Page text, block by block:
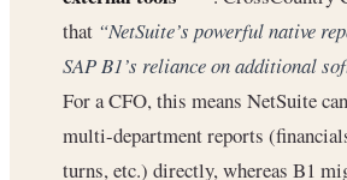
that “NetSuite’s powerful native
SAP B1’s reliance on additional
For a CFO, this means NetSuite
multi-department reports
turns, etc.) directly, whereas B1